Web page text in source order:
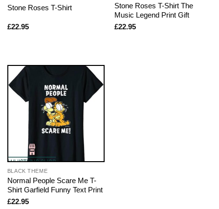
Stone Roses T-Shirt
£22.95
Stone Roses T-Shirt The
Music Legend Print Gift
£22.95
BLACK THEME
Normal People Scare Me T-
Shirt Garfield Funny Text Print
£22.95